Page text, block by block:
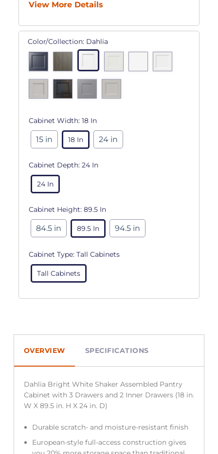
View More Details
Color/Collection: Dahlia
Cabinet Width: 18 In
15 in 18 In 24 in
Cabinet Depth: 24 In
24 In
Cabinet Height: 89.5 In
84.5 in 89.5 In 94.5 in
Cabinet Type: Tall Cabinets
Tall Cabinets
OVERVIEW SPECIFICATIONS
Dahlia Bright White Shaker Assembled Pantry
Cabinet with 3 Drawers and 2 Inner Drawers (18 in.
W X 89.5 in. H X 24 in. D)
Durable scratch- and moisture-resistant finish
European-style full-access construction gives